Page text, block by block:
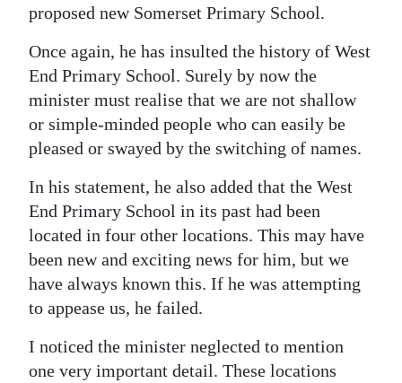
Jobs
Classifieds
Obituaries
Weather
edition
RGMags
Drive
For
proposed new Somerset Primary School.
Once again, he has insulted the history of West
End Primary School. Surely by now the
minister must realise that we are not shallow
or simple-minded people who can easily be
pleased or swayed by the switching of names.
In his statement, he also added that the West
End Primary School in its past had been
located in four other locations. This may have
been new and exciting news for him, but we
have always known this. If he was attempting
to appease us, he failed.
I noticed the minister neglected to mention
one very important detail. These locations